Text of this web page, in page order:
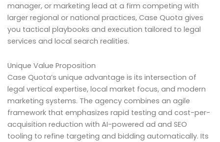
manager, or marketing lead at a firm competing with
larger regional or national practices, Case Quota gives
you tactical playbooks and execution tailored to legal
services and local search realities.
Unique Value Proposition
Case Quota’s unique advantage is its intersection of
legal vertical expertise, local market focus, and modern
marketing systems. The agency combines an agile
framework that emphasizes rapid testing and cost-per-
acquisition reduction with AI-powered ad and SEO
tooling to refine targeting and bidding automatically. Its